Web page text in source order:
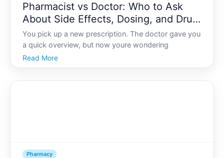
Pharmacist vs Doctor: Who to Ask
About Side Effects, Dosing, and Drug
Interactions
You pick up a new prescription. The doctor gave you
a quick overview, but now youre wondering
Read More
Pharmacy